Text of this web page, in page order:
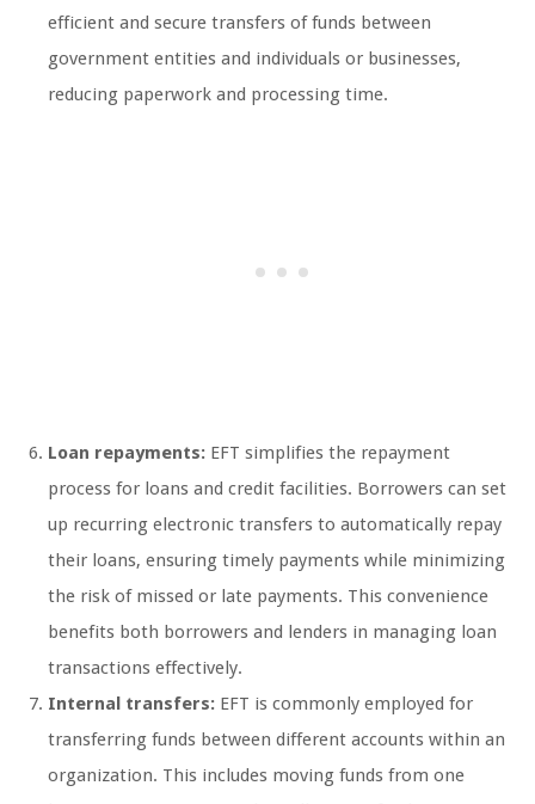
efficient and secure transfers of funds between
government entities and individuals or businesses,
reducing paperwork and processing time.
Loan repayments: EFT simplifies the repayment
process for loans and credit facilities. Borrowers can set
up recurring electronic transfers to automatically repay
their loans, ensuring timely payments while minimizing
the risk of missed or late payments. This convenience
benefits both borrowers and lenders in managing loan
transactions effectively.
Internal transfers: EFT is commonly employed for
transferring funds between different accounts within an
organization. This includes moving funds from one